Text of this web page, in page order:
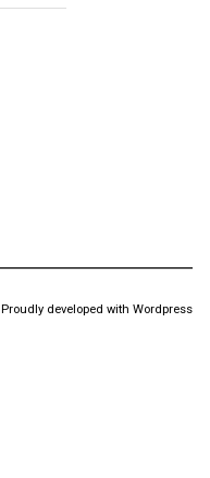
Proudly developed with Wordpress